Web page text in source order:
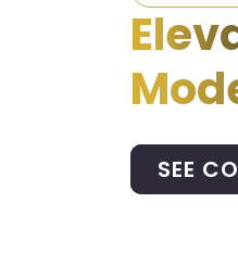
SEE